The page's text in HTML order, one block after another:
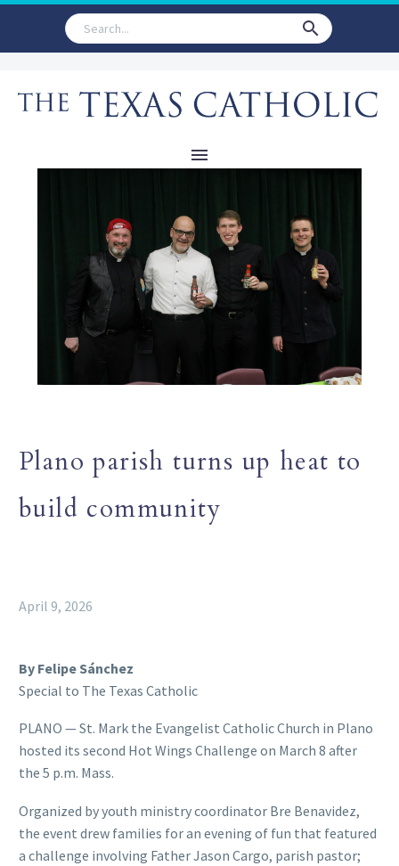
Plano parish turns up heat to
build community
April 9, 2026
By Felipe Sánchez
Special to The Texas Catholic
PLANO — St. Mark the Evangelist Catholic Church in Plano
hosted its second Hot Wings Challenge on March 8 after
the 5 p.m. Mass.
Organized by youth ministry coordinator Bre Benavidez,
the event drew families for an evening of fun that featured
a challenge involving Father Jason Cargo, parish pastor;